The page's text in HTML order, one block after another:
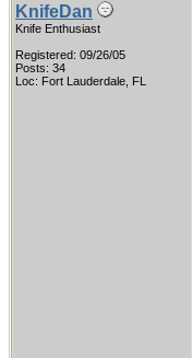
KnifeDan
Knife Enthusiast
Registered: 09/26/05
Posts: 34
Loc: Fort Lauderdale, FL